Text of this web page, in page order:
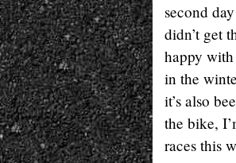
second
didn’t get
happy
in the
it’s also
the bike,
races this